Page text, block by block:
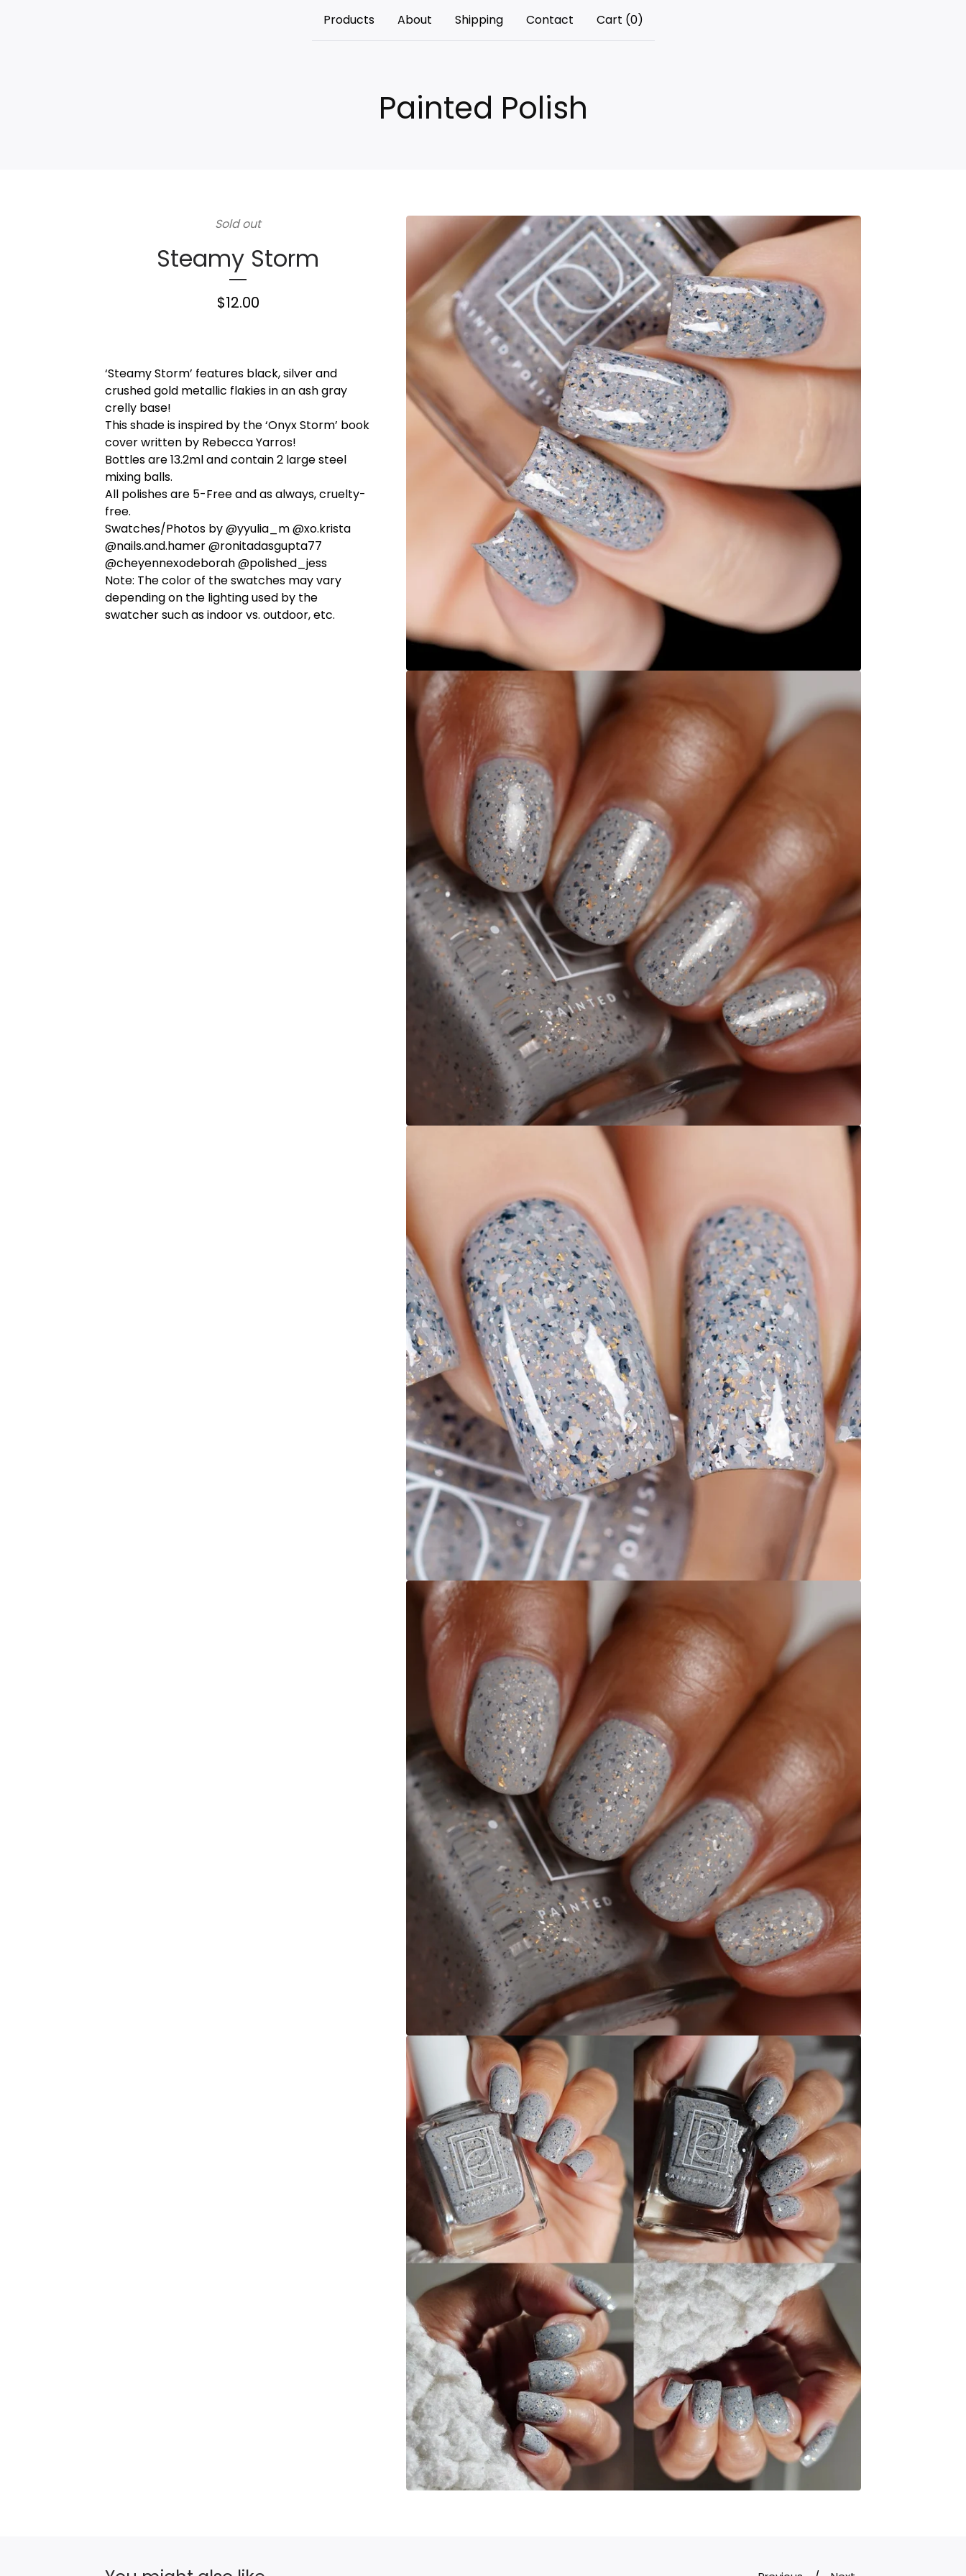
Products About Shipping Contact Cart (0)
Painted Polish
Sold out
Steamy Storm
$12.00
‘Steamy Storm’ features black, silver and
crushed gold metallic flakies in an ash gray
crelly base!
This shade is inspired by the ‘Onyx Storm’ book
cover written by Rebecca Yarros!
Bottles are 13.2ml and contain 2 large steel
mixing balls.
All polishes are 5-Free and as always, cruelty-
free.
Swatches/Photos by @yyulia_m @xo.krista
@nails.and.hamer @ronitadasgupta77
@cheyennexodeborah @polished_jess
Note: The color of the swatches may vary
depending on the lighting used by the
swatcher such as indoor vs. outdoor, etc.